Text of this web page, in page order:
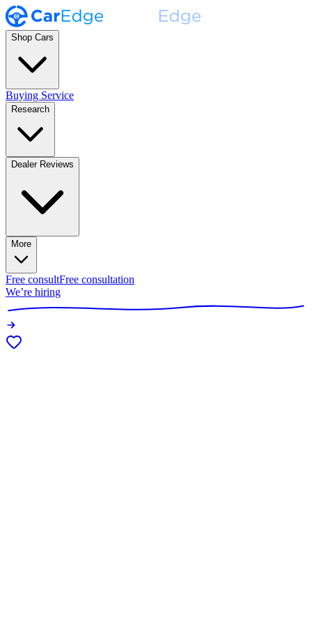
Shop Cars
Buying Service
Research
Dealer Reviews
More
Free consultFree consultation
We’re hiring